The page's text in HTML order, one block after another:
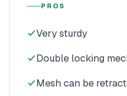
PROS
Very sturdy
Double locking
Mesh can be